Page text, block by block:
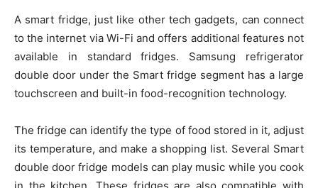
A smart fridge, just like other tech gadgets, can connect
to the internet via Wi-Fi and offers additional features not
available in standard fridges. Samsung refrigerator
double door under the Smart fridge segment has a large
touchscreen and built-in food-recognition technology.
The fridge can identify the type of food stored in it, adjust
its temperature, and make a shopping list. Several Smart
double door fridge models can play music while you cook